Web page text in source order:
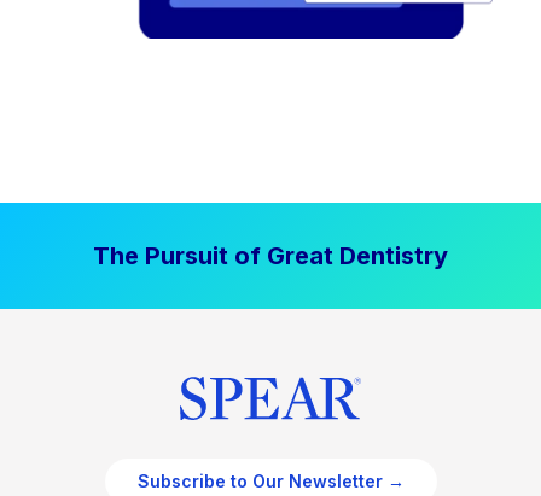
The Pursuit of Great Dentistry
Subscribe to Our Newsletter →